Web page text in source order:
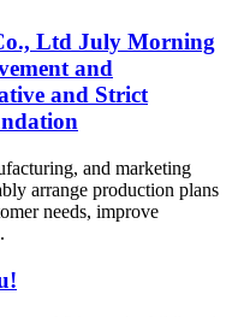
Ltd July Morning
and
and Strict
and marketing
arrange production plans
needs, improve